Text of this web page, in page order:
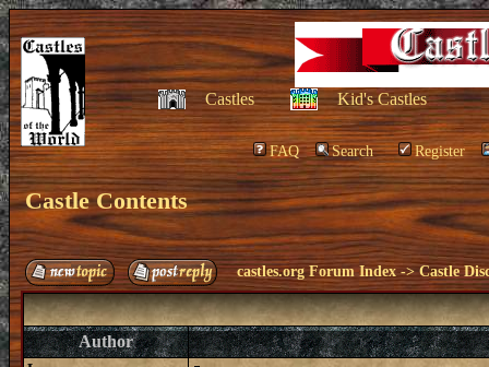
Castles Kid's Castles
FAQ Search Register
Castle Contents
castles.org Forum Index ->Castle
Author